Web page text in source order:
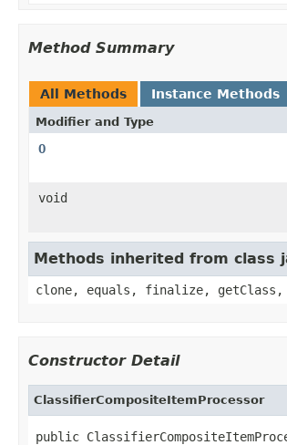
Method Summary
All Methods Instance Methods
Modifier and Type
O
void
Methods inherited from class
clone, equals, finalize,
Constructor Detail
ClassifierCompositeItemProcessor
public